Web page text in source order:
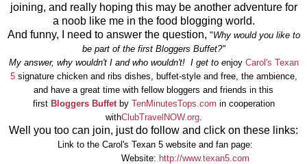
joining, and really hoping this may be another adventure for
a noob like me in the food blogging world.
And funny, I need to answer the question, "Why would you like to
be part of the first Bloggers Buffet?"
My answer, why wouldn't I and who wouldn't! I get to enjoy Carol's Texan
5signature chicken and ribs dishes, buffet-style and free, the ambience,
and have a great time with fellow bloggers and friends in this
first Bloggers Buffetby TenMinutesTops.com in cooperation
withClubTravelNOW.org.
Well you too can join, just do follow and click on these links:
Link to the Carol's Texan 5 website and fan page:
Website: http://www.texan5.com